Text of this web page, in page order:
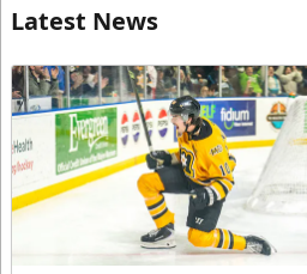
Latest News